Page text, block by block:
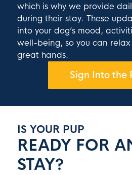
which is why we provide
during their stay. These
into your dog’s mood,
well-being, so you can relax
great hands.
Sign Into the
IS YOUR PUP
READY FOR
STAY?